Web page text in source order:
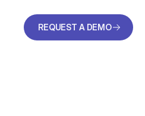
REQUEST A DEMO